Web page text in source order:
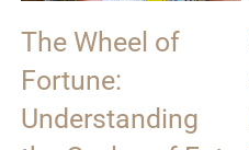
The Wheel of
Fortune:
Understanding